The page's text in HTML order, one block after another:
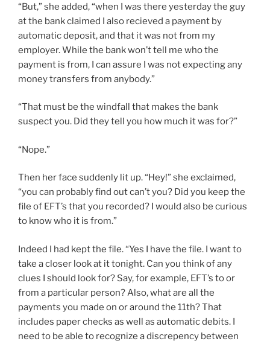
“But,” she added, “when I was there yesterday the guy
at the bank claimed I also recieved a payment by
automatic deposit, and that it was not from my
employer. While the bank won’t tell me who the
payment is from, I can assure I was not expecting any
money transfers from anybody.”
“That must be the windfall that makes the bank
suspect you. Did they tell you how much it was for?”
“Nope.”
Then her face suddenly lit up. “Hey!” she exclaimed,
“you can probably find out can’t you? Did you keep the
file of EFT’s that you recorded? I would also be curious
to know who it is from.”
Indeed I had kept the file. “Yes I have the file. I want to
take a closer look at it tonight. Can you think of any
clues I should look for? Say, for example, EFT’s to or
from a particular person? Also, what are all the
payments you made on or around the 11th? That
includes paper checks as well as automatic debits. I
need to be able to recognize a discrepency between